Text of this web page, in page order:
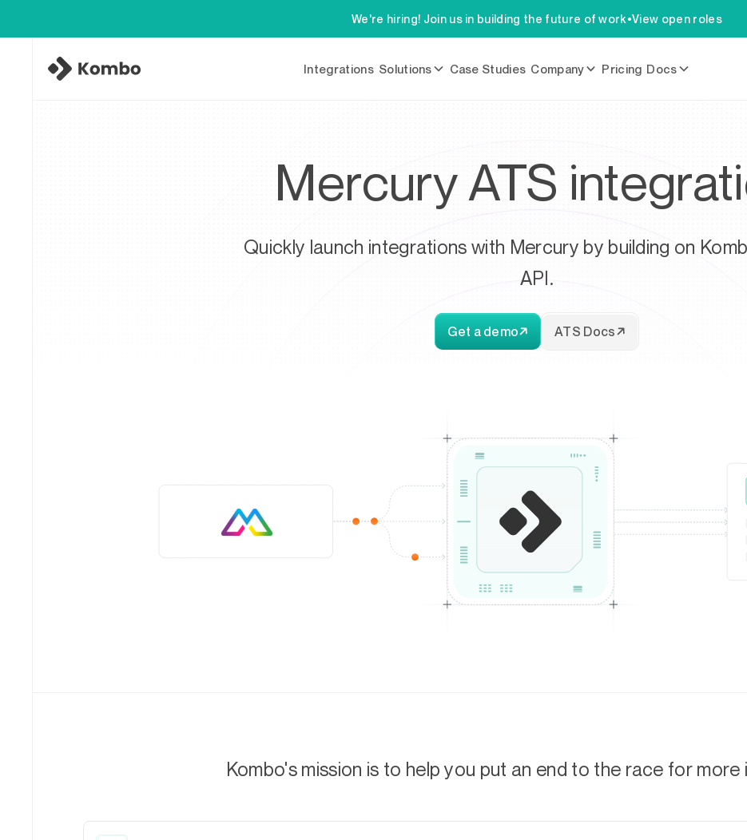
We're hiring! Join us in building the future of work•View open roles
Integrations Solutions Case Studies Company Pricing Docs
Mercury ATS
Quickly launch integrations with Mercury by building on
API.
Get a demo ATS Docs
Kombo's mission is to help you put an end to the race for